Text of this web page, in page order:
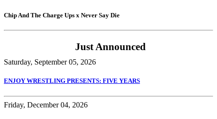
Chip And The Charge Ups x Never Say Die
Just Announced
Saturday, September 05, 2026
ENJOY WRESTLING PRESENTS: FIVE YEARS
Friday, December 04, 2026